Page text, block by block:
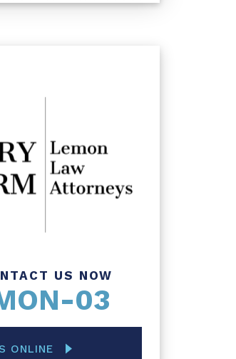
US NOW
03
ONLINE